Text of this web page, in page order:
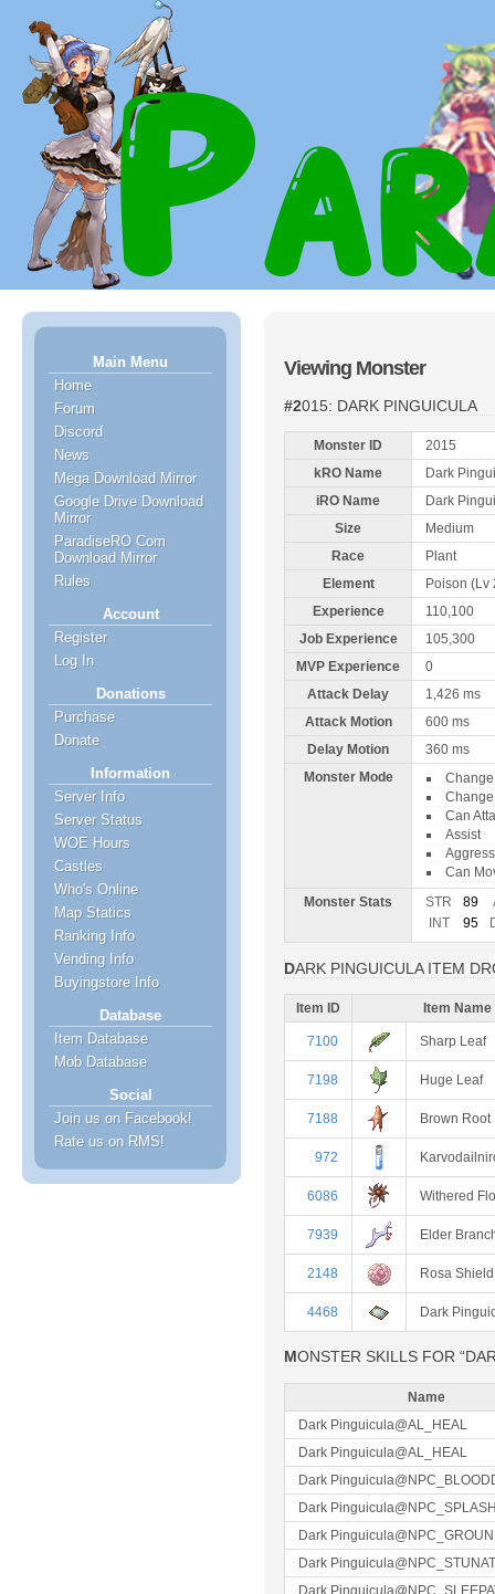
Main Menu
Home
Forum
Discord
News
Mega Download Mirror
Google Drive Download
Mirror
ParadiseRO Com
Download Mirror
Rules
Account
Register
Log In
Donations
Purchase
Donate
Information
Server Info
Server Status
WOE Hours
Castles
Who's Online
Map Statics
Ranking Info
Vending Info
Buyingstore Info
Database
Item Database
Mob Database
Social
Join us on Facebook!
Rate us on RMS!
Viewing Monster
#2015: DARK PINGUICULA
Monster ID
2015
kRO Name
Dark
iRO Name
Dark
Size
Medium
Race
Plant
Element
Poison (Lv
Experience
110,100
Job Experience
105,300
MVP Experience
0
Attack Delay
1,426 ms
Attack Motion
600 ms
Delay Motion
360 ms
Monster Mode
Can
Assist
Can
Monster Stats
STR 89
INT
95
DARK PINGUICULA ITEM
Item ID Item Name
7100 Sharp Leaf
7198 Huge Leaf
7188 Brown Root
972
6086 Withered
7939 Elder
2148 Rosa Shield
4468 Dark
MONSTER SKILLS FOR
Name
Dark Pinguicula@AL_HEAL
Dark Pinguicula@AL_HEAL
Dark
Dark
Dark
Dark
Dark